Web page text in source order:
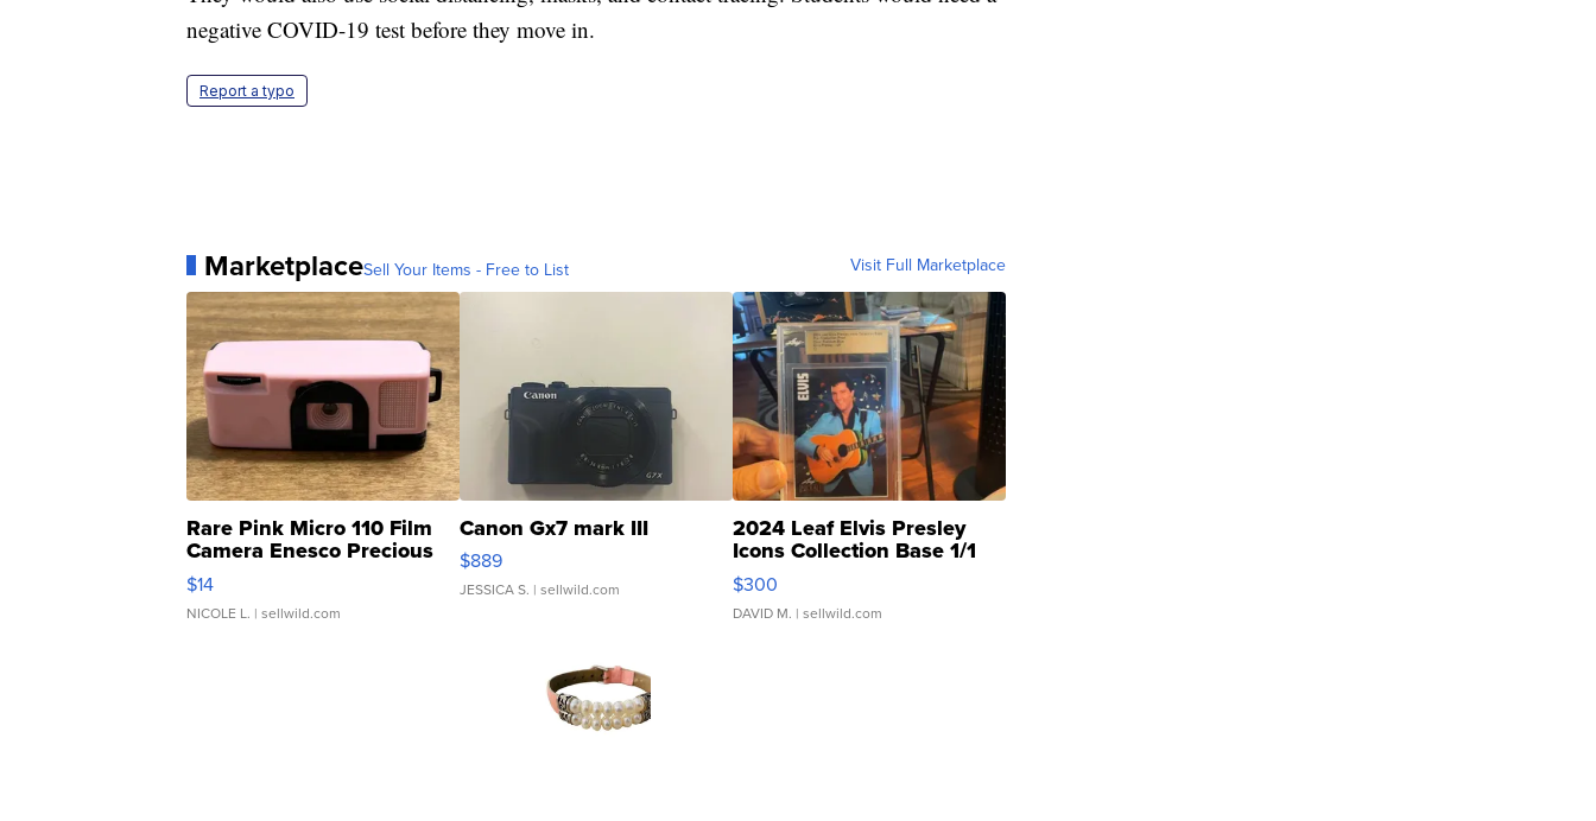
negative COVID-19 test before they move in.
Report a typo
MarketplaceSell Your Items - Free to List Visit Full Marketplace
Rare Pink Micro 110 Film
Camera Enesco Precious
Moments TD4
$14
NICOLE L. | sellwild.com
Canon Gx7 mark III
$889
JESSICA S. | sellwild.com
2024 Leaf Elvis Presley
Icons Collection Base 1/1
SSP Clear ...
$300
DAVID M. | sellwild.com